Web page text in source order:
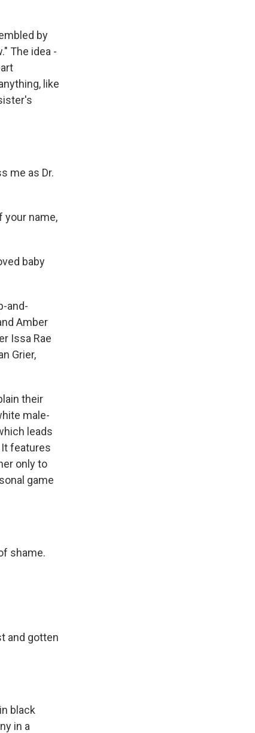
by
The idea -
like
me as Dr.
your name,
baby
and-
Amber
Issa Rae
Grier,
their
male-
leads
features
only to
game
shame.
and gotten
black
in a